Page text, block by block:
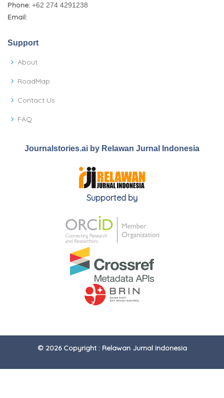
Phone: +62 274 4291238
Email:
Support
About
RoadMap
Contact Us
FAQ
Journalstories.ai by Relawan Jurnal Indonesia
Supported by
© 2026 Copyright : Relawan Jurnal Indonesia